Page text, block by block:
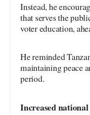
Instead, he
that serves the
voter education,
He reminded
maintaining peace
period.
Increasednational